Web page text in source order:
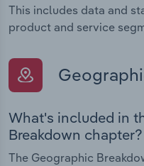
This includes data and
product and service
What's included in
Breakdown chapter?
The Geographic